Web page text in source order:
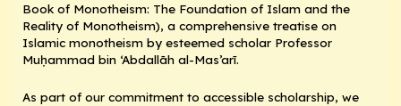
Book of Monotheism: The Foundation of Islam and the
Reality of Monotheism), a comprehensive treatise on
Islamic monotheism by esteemed scholar Professor
Muḥammad bin ‘Abdallāh al-Mas’arī.
As part of our commitment to accessible scholarship, we